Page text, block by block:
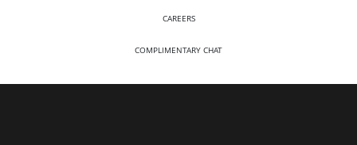
CAREERS
COMPLIMENTARY CHAT